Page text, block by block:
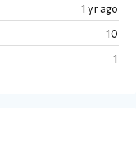
1 yr ago
10
1